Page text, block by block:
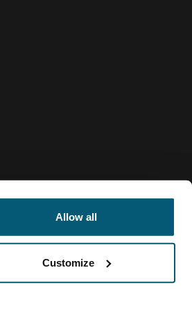
Allow all
Customize
Impostazioni cookie